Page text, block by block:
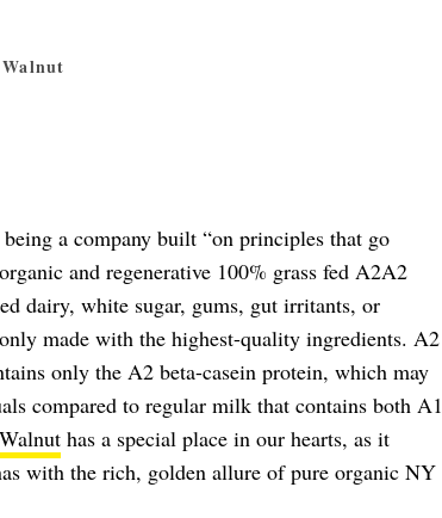
a company built “on principles that go
and regenerative 100% grass fed A2A2
dairy, white sugar, gums, gut irritants, or
made with the highest-quality ingredients. A2
only the A2 beta-casein protein, which may
compared to regular milk that contains both A1
has a special place in our hearts, as it
with the rich, golden allure of pure organic NY